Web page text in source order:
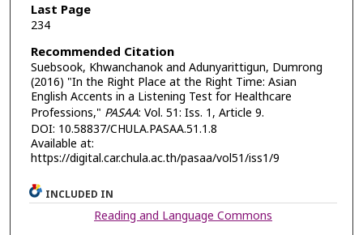
Last Page
234
Recommended Citation
Suebsook, Khwanchanok and Adunyarittigun, Dumrong
(2016) "In the Right Place at the Right Time: Asian
English Accents in a Listening Test for Healthcare
Professions," PASAA: Vol. 51: Iss. 1, Article 9.
DOI: 10.58837/CHULA.PASAA.51.1.8
Available at:
https://digital.car.chula.ac.th/pasaa/vol51/iss1/9
INCLUDED IN
Reading and Language Commons